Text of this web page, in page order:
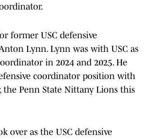
former USC defensive
Lynn. Lynn was with USC as
in 2024 and 2025. He
coordinator position with
the Penn State Nittany Lions this
over as the USC defensive